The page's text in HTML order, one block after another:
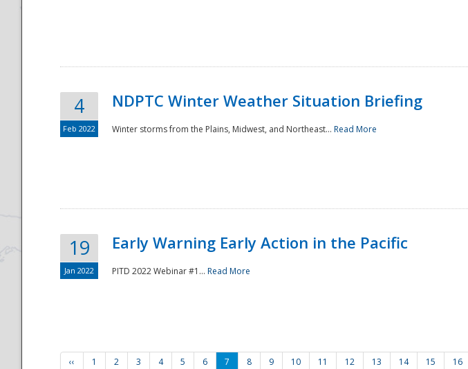
4
Feb 2022
NDPTC Winter Weather Situation Briefing
Winter storms from the Plains, Midwest, and Northeast... Read More
19
Jan 2022
Early Warning Early Action in the Pacific
PITD 2022 Webinar #1... Read More
‹‹ 1 2 3 4 5 6 7 8 9 10 11 12 13 14 15 16